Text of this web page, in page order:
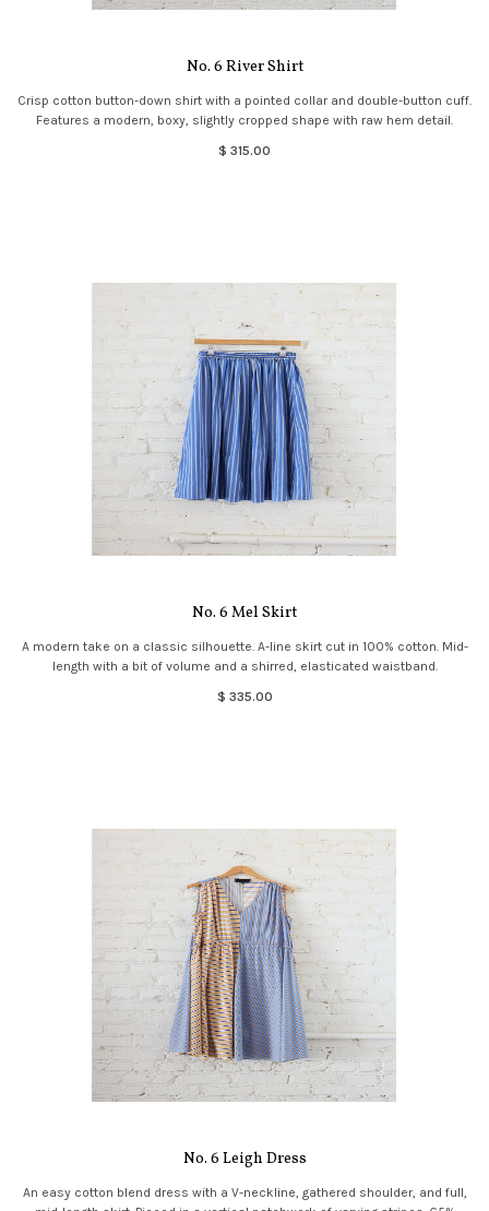
No. 6 River Shirt
Crisp cotton button-down shirt with a pointed collar and double-button cuff.
Features a modern, boxy, slightly cropped shape with raw hem detail.
$ 315.00
No. 6 Mel Skirt
A modern take on a classic silhouette. A-line skirt cut in 100% cotton. Mid-
length with a bit of volume and a shirred, elasticated waistband.
$ 335.00
No. 6 Leigh Dress
An easy cotton blend dress with a V-neckline, gathered shoulder, and full,